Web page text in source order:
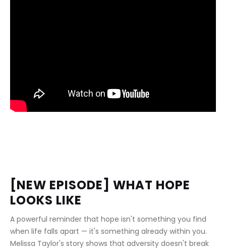
[NEW EPISODE] WHAT HOPE
LOOKS LIKE
A powerful reminder that hope isn't something you find
when life falls apart — it's something already within you.
Melissa Taylor's story shows that adversity doesn't break